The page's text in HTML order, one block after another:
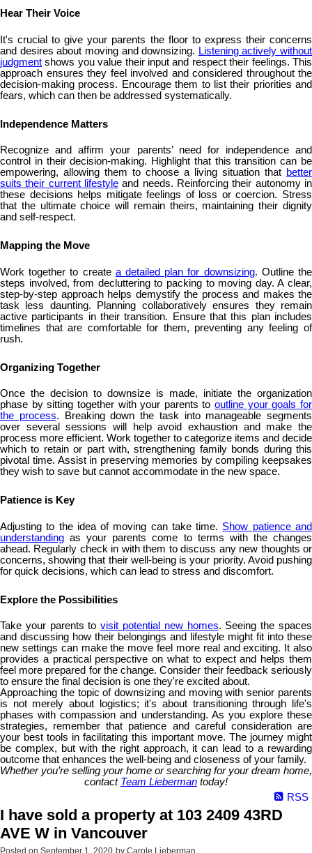
Hear Their Voice
It's crucial to give your parents the floor to express their concerns
and desires about moving and downsizing. Listening actively without
judgment shows you value their input and respect their feelings. This
approach ensures they feel involved and considered throughout the
decision-making process. Encourage them to list their priorities and
fears, which can then be addressed systematically.
Independence Matters
Recognize and affirm your parents’ need for independence and
control in their decision-making. Highlight that this transition can be
empowering, allowing them to choose a living situation that better
suits their current lifestyle and needs. Reinforcing their autonomy in
these decisions helps mitigate feelings of loss or coercion. Stress
that the ultimate choice will remain theirs, maintaining their dignity
and self-respect.
Mapping the Move
Work together to create a detailed plan for downsizing. Outline the
steps involved, from decluttering to packing to moving day. A clear,
step-by-step approach helps demystify the process and makes the
task less daunting. Planning collaboratively ensures they remain
active participants in their transition. Ensure that this plan includes
timelines that are comfortable for them, preventing any feeling of
rush.
Organizing Together
Once the decision to downsize is made, initiate the organization
phase by sitting together with your parents tooutline your goals for
the process. Breaking down the task into manageable segments
over several sessions will help avoid exhaustion and make the
process more efficient. Work together to categorize items and decide
which to retain or part with, strengthening family bonds during this
pivotal time. Assist in preserving memories by compiling keepsakes
they wish to save but cannot accommodate in the new space.
Patience is Key
Adjusting to the idea of moving can take time. Show patience and
understanding as your parents come to terms with the changes
ahead. Regularly check in with them to discuss any new thoughts or
concerns, showing that their well-being is your priority. Avoid pushing
for quick decisions, which can lead to stress and discomfort.
Explore the Possibilities
Take your parents tovisit potential new homes. Seeing the spaces
and discussing how their belongings and lifestyle might fit into these
new settings can make the move feel more real and exciting. It also
provides a practical perspective on what to expect and helps them
feel more prepared for the change. Consider their feedback seriously
to ensure the final decision is one they're excited about.
Approaching the topic of downsizing and moving with senior parents
is not merely about logistics; it's about transitioning through life's
phases with compassion and understanding. As you explore these
strategies, remember that patience and careful consideration are
your best tools in facilitating this important move. The journey might
be complex, but with the right approach, it can lead to a rewarding
outcome that enhances the well-being and closeness of your family.
Whether you’re selling your home or searching for your dream home,
contact Team Lieberman today!
RSS
I have sold a property at 103 2409 43RD
AVE W in Vancouver
Posted on September 1, 2020 by Carole Lieberman